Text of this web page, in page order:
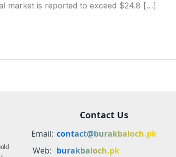
market is reported to exceed $24.8 […]
Contact Us
Email: contact@burakbaloch.pk
Web: burakbaloch.pk